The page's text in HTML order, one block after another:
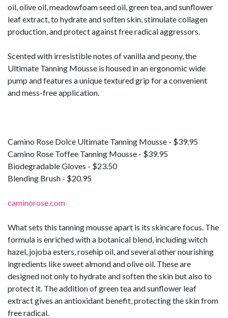
oil, olive oil, meadowfoam seed oil, green tea, and sunflower
leaf extract, to hydrate and soften skin, stimulate collagen
production, and protect against free radical aggressors.
Scented with irresistible notes of vanilla and peony, the
Ultimate Tanning Mousse is housed in an ergonomic wide
pump and features a unique textured grip for a convenient
and mess-free application.
Camino Rose Dolce Ultimate Tanning Mousse - $39.95
Camino Rose Toffee Tanning Mousse - $39.95
Biodegradable Gloves - $23.50
Blending Brush - $20.95
caminorose.com
What sets this tanning mousse apart is its skincare focus. The
formula is enriched with a botanical blend, including witch
hazel, jojoba esters, rosehip oil, and several other nourishing
ingredients like sweet almond and olive oil. These are
designed not only to hydrate and soften the skin but also to
protect it. The addition of green tea and sunflower leaf
extract gives an antioxidant benefit, protecting the skin from
free radical.